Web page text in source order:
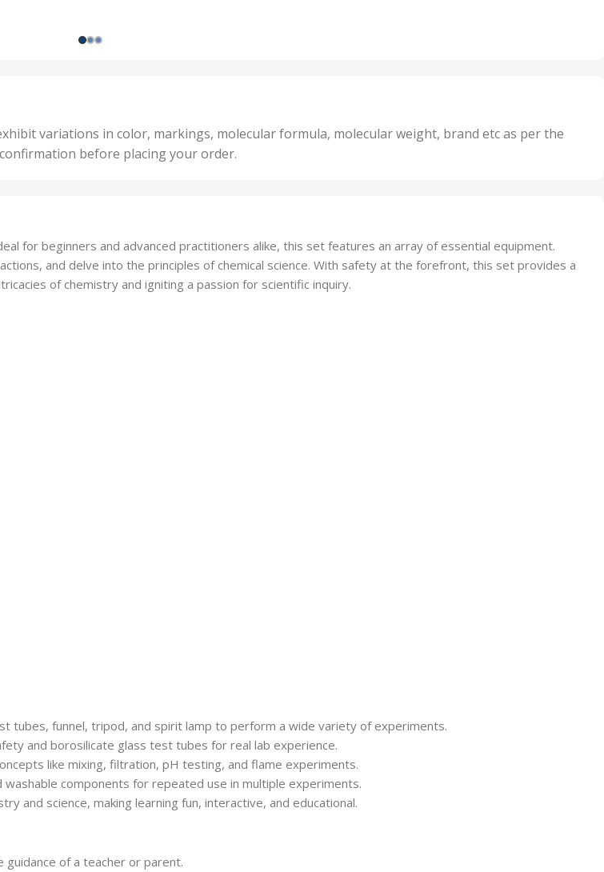
1000 Units
25 Units
,
5 Units
750 Units
50 Units
,
500 Units
50 Units
,
variations in color, markings, molecular formula, molecular weight, brand etc as per the
before placing your order.
for beginners and advanced practitioners alike, this set features an array of essential equipment.
and delve into the principles of chemical science. With safety at the forefront, this set provides a
of chemistry and igniting a passion for scientific inquiry.
tubes, funnel, tripod, and spirit lamp to perform a wide variety of experiments.
and borosilicate glass test tubes for real lab experience.
like mixing, filtration, pH testing, and flame experiments.
washable components for repeated use in multiple experiments.
and science, making learning fun, interactive, and educational.
guidance of a teacher or parent.